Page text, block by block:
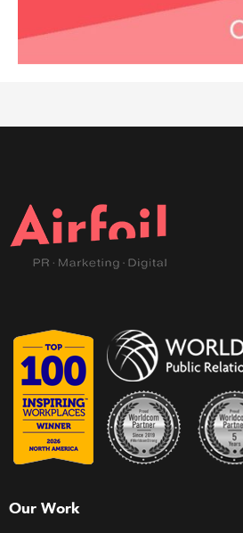
Our Work